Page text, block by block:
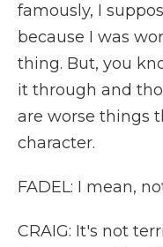
famously, I
because I was
thing. But, you
it through and
are worse things
character.
FADEL: I mean,
CRAIG: It's not